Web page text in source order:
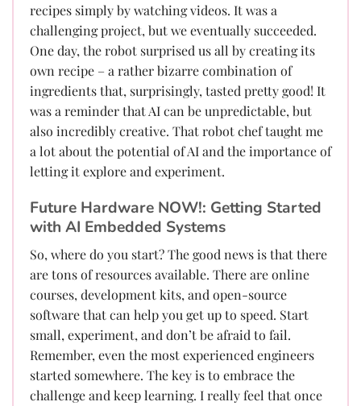
recipes simply by watching videos. It was a
challenging project, but we eventually succeeded.
One day, the robot surprised us all by creating its
own recipe – a rather bizarre combination of
ingredients that, surprisingly, tasted pretty good! It
was a reminder that AI can be unpredictable, but
also incredibly creative. That robot chef taught me
a lot about the potential of AI and the importance of
letting it explore and experiment.
Future Hardware NOW!: Getting Started
with AI Embedded Systems
So, where do you start? The good news is that there
are tons of resources available. There are online
courses, development kits, and open-source
software that can help you get up to speed. Start
small, experiment, and don’t be afraid to fail.
Remember, even the most experienced engineers
started somewhere. The key is to embrace the
challenge and keep learning. I really feel that once